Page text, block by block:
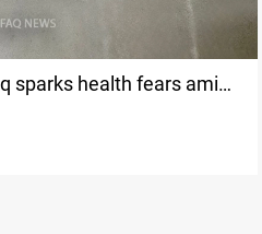
sparks health fears amid